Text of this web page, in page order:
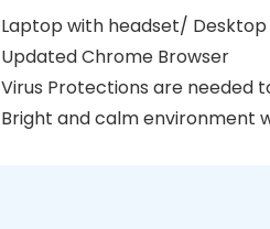
Laptop with headset/
Updated Chrome Browser
Virus Protections are needed
Bright and calm environment